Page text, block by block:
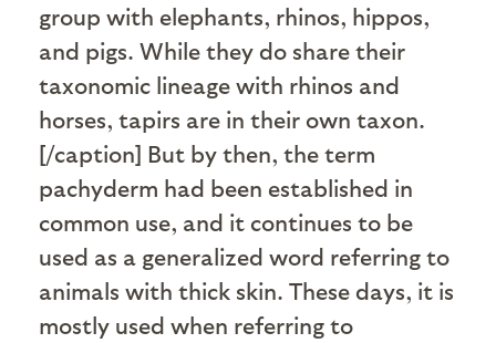
group with elephants, rhinos, hippos,
and pigs. While they do share their
taxonomic lineage with rhinos and
horses, tapirs are in their own taxon.
[/caption] But by then, the term
pachyderm had been established in
common use, and it continues to be
used as a generalized word referring to
animals with thick skin. These days, it is
mostly used when referring to